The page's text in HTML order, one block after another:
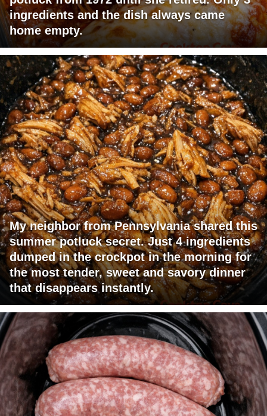
ingredients and the dish always came
home empty.
My neighbor from Pennsylvania shared this
summer potluck secret. Just 4 ingredients
dumped in the crockpot in the morning for
the most tender, sweet and savory dinner
that disappears instantly.